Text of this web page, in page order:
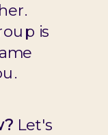
is
Let's